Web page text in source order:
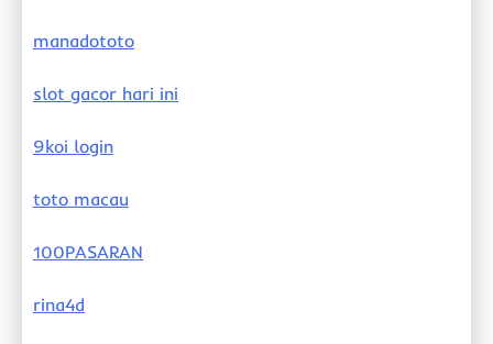
manadototo
slot gacor hari ini
9koi login
toto macau
100PASARAN
rina4d